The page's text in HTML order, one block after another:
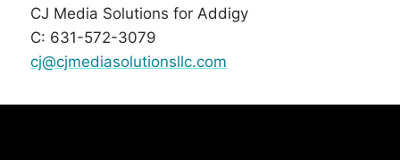
CJ Media Solutions for Addigy
C: 631-572-3079
cj@cjmediasolutionsllc.com